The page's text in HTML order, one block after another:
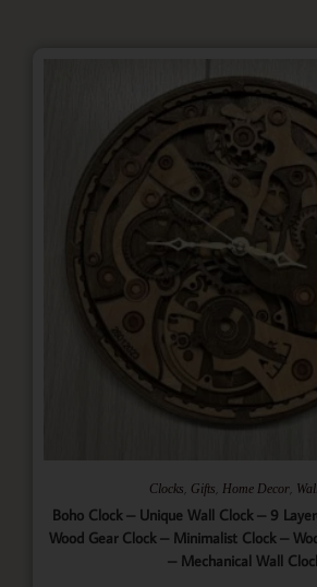
Clocks Gifts Home Decor
Boho Clock – Unique Wall Clock – 9
Wood Gear Clock – Minimalist Clock –
– Mechanical Wall